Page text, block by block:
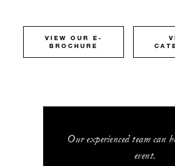
VIEW OUR E-
BROCHURE
Our experienced team can
event.